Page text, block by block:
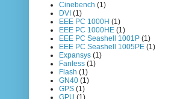
Cinebench (1)
DVI (1)
EEE PC 1000H (1)
EEE PC 1000HE (1)
EEE PC Seashell 1001P (1)
EEE PC Seashell 1005PE (1)
Expansys (1)
Fanless (1)
Flash (1)
GN40 (1)
GPS (1)
GPU (1)